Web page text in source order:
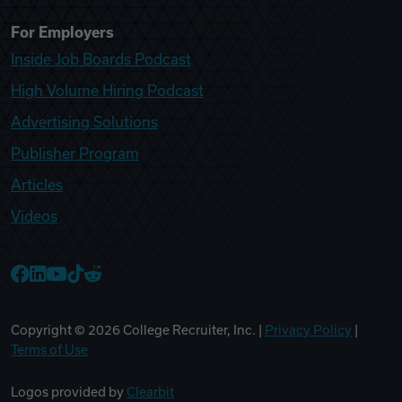
For Employers
Inside Job Boards Podcast
High Volume Hiring Podcast
Advertising Solutions
Publisher Program
Articles
Videos
Copyright © 2026 College Recruiter, Inc. | Privacy Policy
Terms of Use
Logos provided by Clearbit